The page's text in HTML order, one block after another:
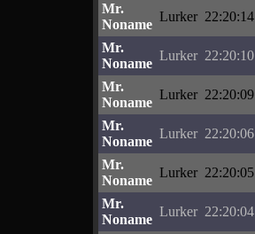
Mr.
Noname
Lurker 22:20:14
Mr.
Noname
Lurker 22:20:10
Mr.
Noname
Lurker 22:20:09
Mr.
Noname
Lurker 22:20:06
Mr.
Noname
Lurker 22:20:05
Mr.
Noname
Lurker 22:20:04